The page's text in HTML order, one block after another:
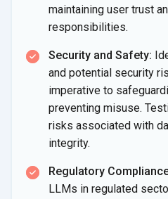
maintaining user trust
responsibilities.
Security and Safety:
and potential security
imperative to
preventing misuse.
risks associated with
integrity.
Regulatory
LLMs in regulated